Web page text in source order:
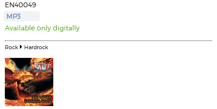
EN40049
MP3
Available only digitally
Rock Hardrock